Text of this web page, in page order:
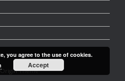
Theme
you agree to the use of cookies.
Accept